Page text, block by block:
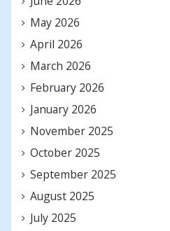
May 2026
April 2026
March 2026
February 2026
January 2026
November 2025
October 2025
September 2025
August 2025
July 2025